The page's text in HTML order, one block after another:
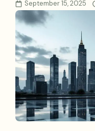
September 15, 2025